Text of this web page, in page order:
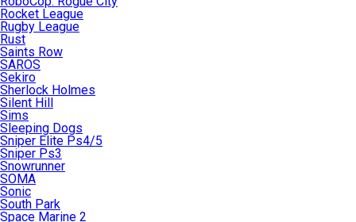
Rocket League
Rugby League
Rust
Saints Row
SAROS
Sekiro
Sherlock Holmes
Silent Hill
Sims
Sleeping Dogs
Sniper Elite Ps4/5
Sniper Ps3
Snowrunner
SOMA
Sonic
South Park
Space Marine 2